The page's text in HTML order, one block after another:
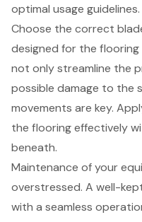
optimal usage guidelines.
Choose the correct
designed for the flooring
not only streamline the
possible damage to the
movements are key.
the flooring effectively
beneath.
Maintenance of your
overstressed. A well-
with a seamless